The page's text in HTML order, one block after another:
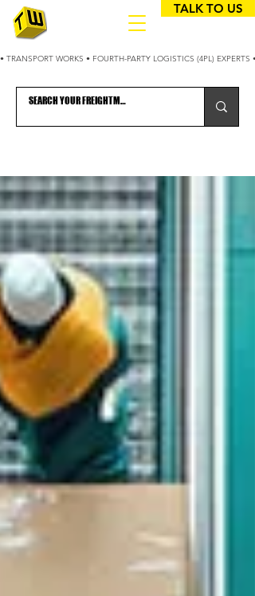
• TRANSPORT WORKS • FOURTH-PARTY LOGISTICS (4PL)
TALK TO US